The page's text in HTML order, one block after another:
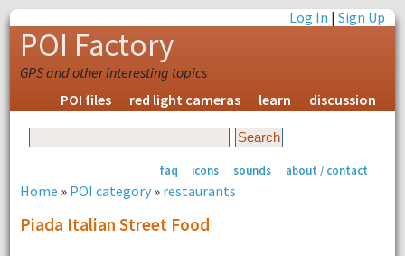
Log In |Sign Up
POI Factory
GPS and other interesting topics
POI files
red light cameras learn discussion
faq icons sounds about / contact
Home » POI category» restaurants
Piada Italian Street Food